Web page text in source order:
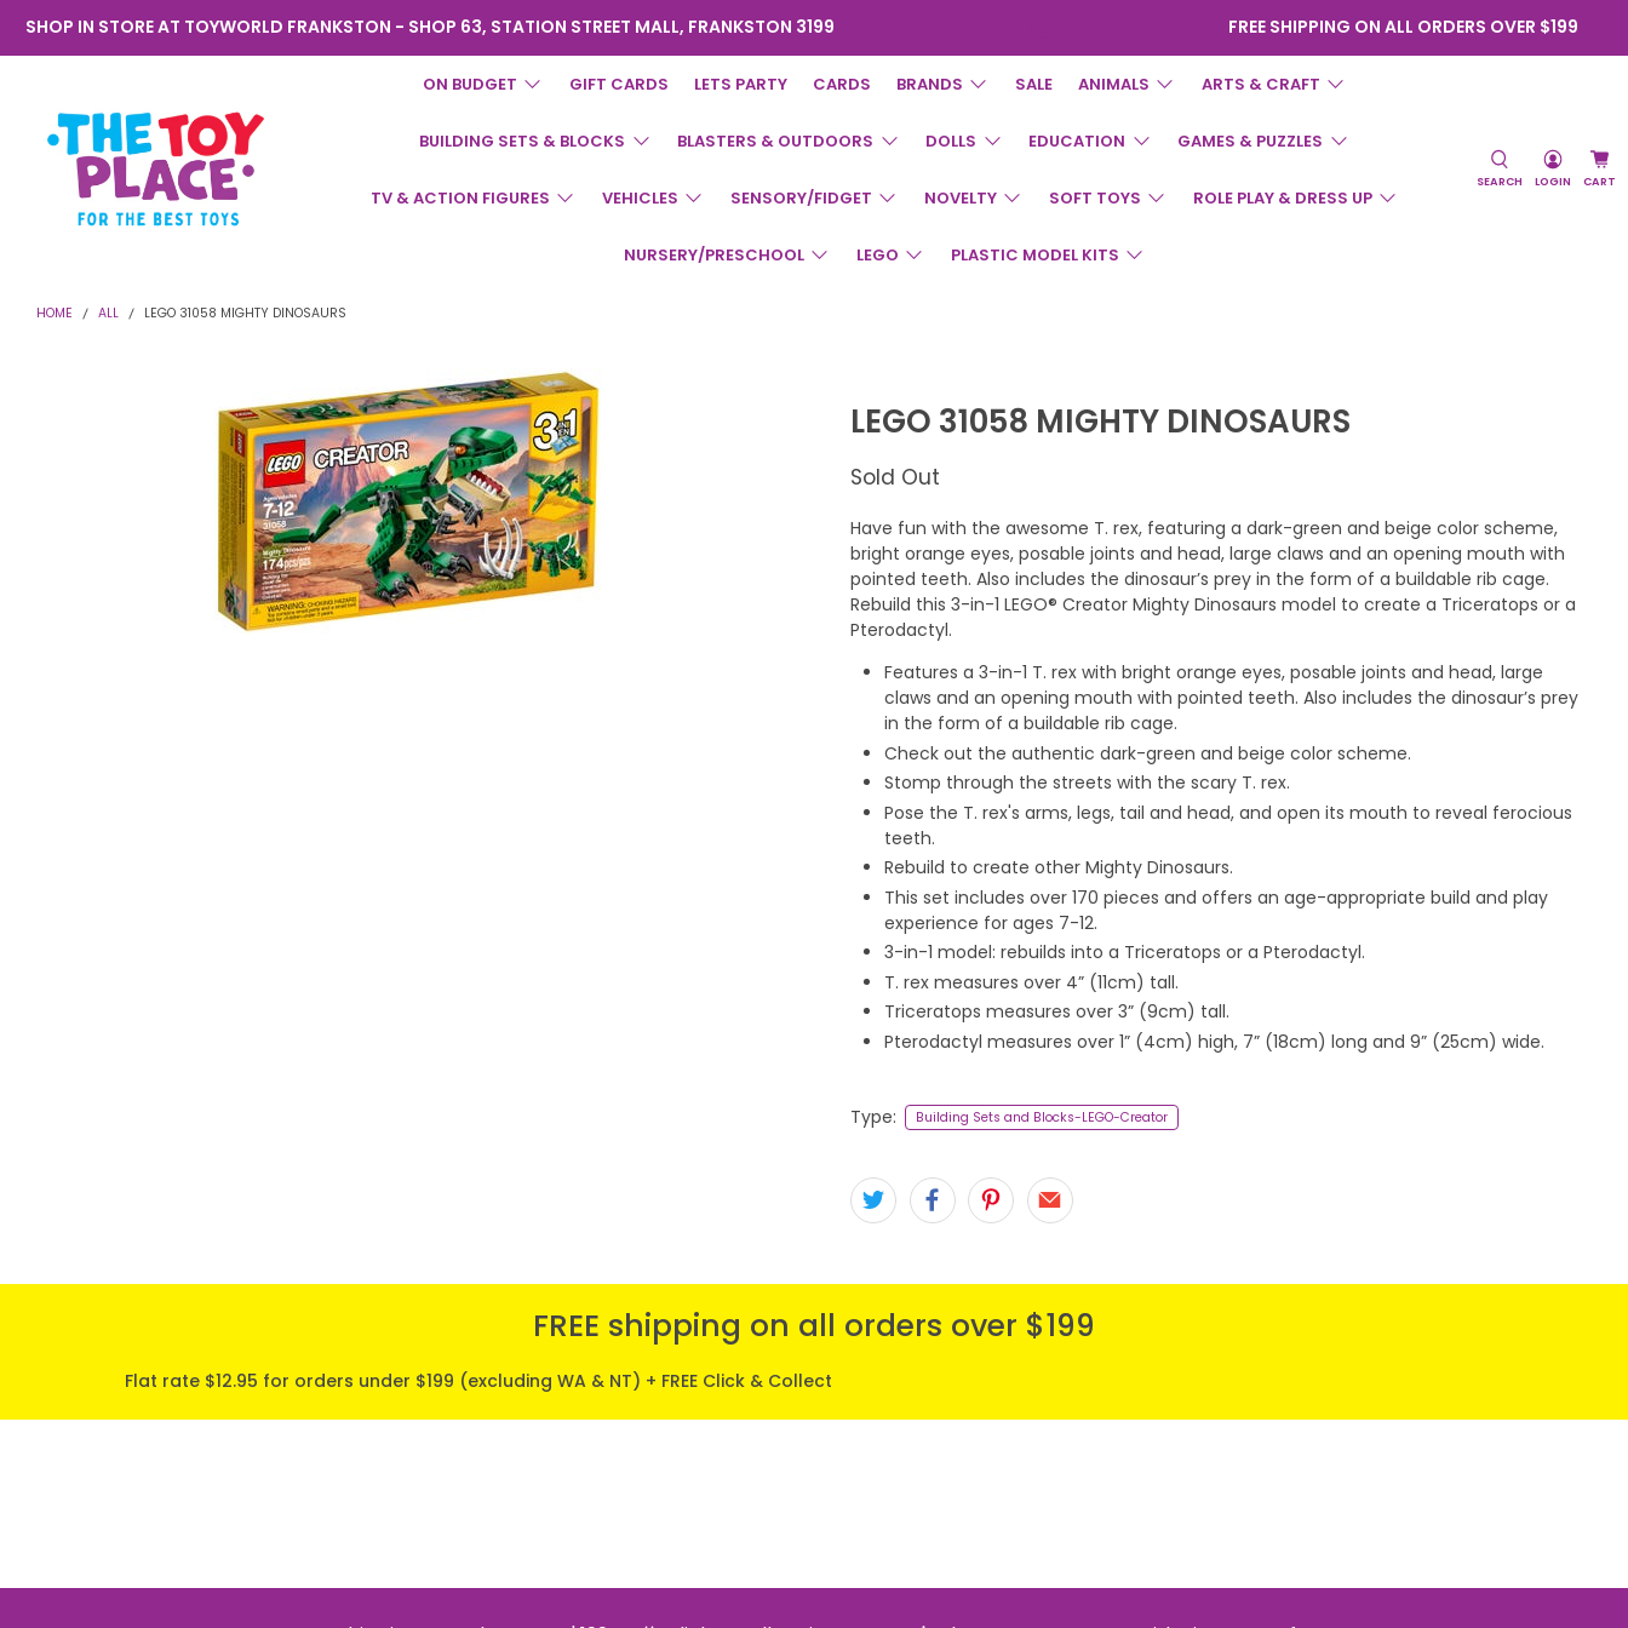
SHOP IN STORE AT TOYWORLD FRANKSTON - SHOP 63, STATION STREET MALL, FRANKSTON 3199 FREE SHIPPING ON ALL ORDERS OVER $199
Toyworld
Frankston
ON BUDGET GIFT CARDS LETS PARTY CARDS BRANDS SALE ANIMALS ARTS & CRAFT
BUILDING SETS & BLOCKS BLASTERS & OUTDOORS DOLLS EDUCATION GAMES & PUZZLES
TV & ACTION FIGURES VEHICLES SENSORY/FIDGET NOVELTY SOFT TOYS ROLE PLAY & DRESS UP
NURSERY/PRESCHOOL LEGO PLASTIC MODEL KITS
SEARCH LOGIN CART
HOME ALL LEGO 31058 MIGHTY DINOSAURS
LEGO 31058 MIGHTY DINOSAURS
Sold Out
Have fun with the awesome T. rex, featuring a dark-green and beige color scheme,
bright orange eyes, posable joints and head, large claws and an opening mouth with
pointed teeth. Also includes the dinosaur’s prey in the form of a buildable rib cage.
Rebuild this 3-in-1 LEGO® Creator Mighty Dinosaurs model to create a Triceratops or a
Pterodactyl.
Features a 3-in-1 T. rex with bright orange eyes, posable joints and head, large
claws and an opening mouth with pointed teeth. Also includes the dinosaur’s prey
in the form of a buildable rib cage.
Check out the authentic dark-green and beige color scheme.
Stomp through the streets with the scary T. rex.
Pose the T. rex's arms, legs, tail and head, and open its mouth to reveal ferocious
teeth.
Rebuild to create other Mighty Dinosaurs.
This set includes over 170 pieces and offers an age-appropriate build and play
experience for ages 7-12.
3-in-1 model: rebuilds into a Triceratops or a Pterodactyl.
T. rex measures over 4” (11cm) tall.
Triceratops measures over 3” (9cm) tall.
Pterodactyl measures over 1” (4cm) high, 7” (18cm) long and 9” (25cm) wide.
Type: Building Sets and Blocks-LEGO-Creator
FREE shipping on all orders over $199
Flat rate $12.95 for orders under $199 (excluding WA & NT) + FREE Click & Collect